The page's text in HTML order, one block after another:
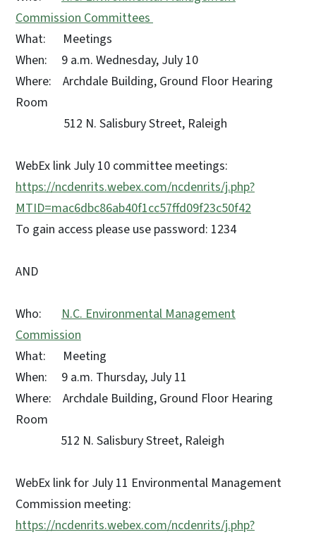
Commission Committees
What: Meetings
When: 9 a.m. Wednesday, July 10
Where: Archdale Building, Ground Floor Hearing
Room
512 N. Salisbury Street, Raleigh
WebEx link July 10 committee meetings:
https://ncdenrits.webex.com/ncdenrits/j.php?
MTID=mac6dbc86ab40f1cc57ffd09f23c50f42
To gain access please use password: 1234
AND
Who: N.C. Environmental Management
Commission
What: Meeting
When: 9 a.m. Thursday, July 11
Where: Archdale Building, Ground Floor Hearing
Room
512 N. Salisbury Street, Raleigh
WebEx link for July 11 Environmental Management
Commission meeting:
https://ncdenrits.webex.com/ncdenrits/j.php?